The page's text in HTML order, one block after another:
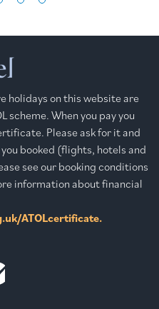
holidays on this website are
scheme. When you pay you
Please ask for it and
booked (flights, hotels and
see our booking conditions
information about financial
ATOLcertificate.